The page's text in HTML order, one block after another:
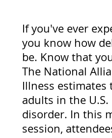
If you've ever
you know how
be. Know that
The National
Illness
adults in the
disorder. In this
session,